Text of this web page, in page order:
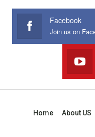
Facebook
Home About US